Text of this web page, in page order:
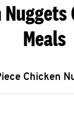
Meals
Chicken